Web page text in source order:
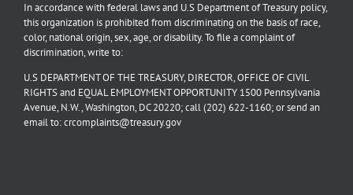
In accordance with federal laws and U.S Department of Treasury policy,
this organization is prohibited from discriminating on the basis of race,
color, national origin, sex, age, or disability. To file a complaint of
discrimination, write to:
U.S DEPARTMENT OF THE TREASURY, DIRECTOR, OFFICE OF CIVIL
RIGHTS and EQUAL EMPLOYMENT OPPORTUNITY 1500 Pennsylvania
Avenue, N.W., Washington, DC 20220; call (202) 622-1160; or send an
email to: crcomplaints@treasury.gov